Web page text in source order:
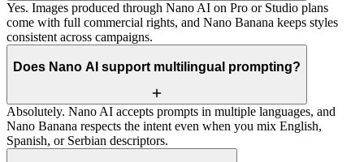
Yes. Images produced through Nano AI on Pro or Studio plans
come with full commercial rights, and Nano Banana keeps styles
consistent across campaigns.
Does Nano AI support multilingual prompting?
Absolutely. Nano AI accepts prompts in multiple languages, and
Nano Banana respects the intent even when you mix English,
Spanish, or Serbian descriptors.